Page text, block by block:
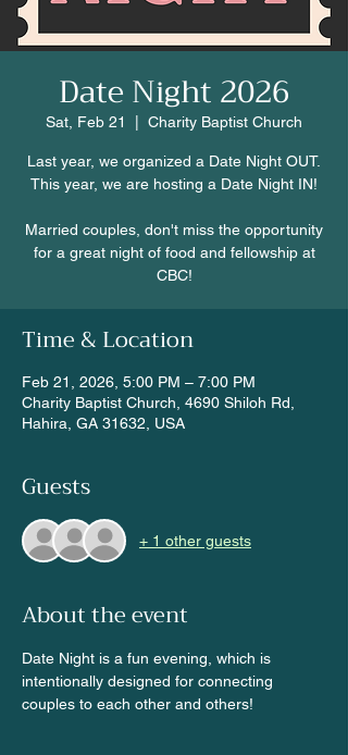
Date Night 2026
Sat, Feb 21 Charity Baptist Church
Last year, we organized a Date Night OUT.
This year, we are hosting a Date Night IN!
Married couples, don't miss the opportunity
for a great night of food and fellowship at
CBC!
Time & Location
Feb 21, 2026, 5:00 PM – 7:00 PM
Charity Baptist Church, 4690 Shiloh Rd,
Hahira, GA 31632, USA
Guests
+ 1 other guests
About the event
Date Night is a fun evening, which is
intentionally designed for connecting
couples to each other and others!